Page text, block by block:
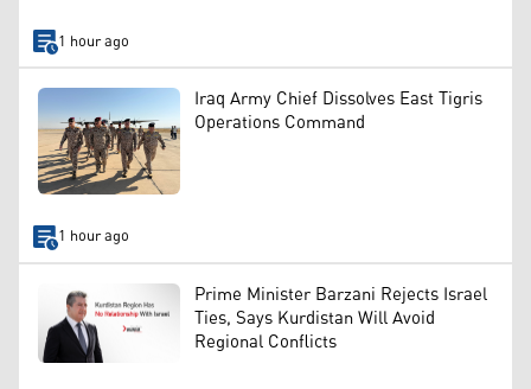
1 hour ago
Iraq Army Chief Dissolves East Tigris
Operations Command
1 hour ago
Prime Minister Barzani Rejects Israel
Ties, Says Kurdistan Will Avoid
Regional Conflicts